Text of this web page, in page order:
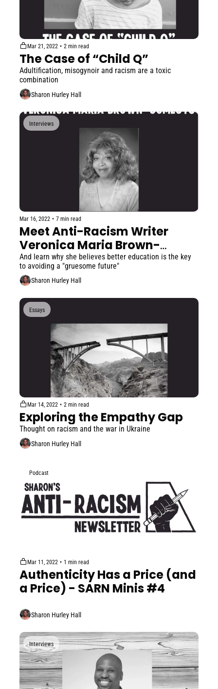
Mar 21, 2022 • 2 min read
The Case of “Child Q”
Adultification, misogynoir and racism are a toxic
combination
Sharon Hurley Hall
Interviews
Mar 16, 2022 • 7 min read
Meet Anti-Racism Writer
Veronica Maria Brown-
Comegys
And learn why she believes better education is the key
to avoiding a "gruesome future"
Sharon Hurley Hall
Essays
Mar 14, 2022 • 2 min read
Exploring the Empathy Gap
Thought on racism and the war in Ukraine
Sharon Hurley Hall
Podcast
Mar 11, 2022 • 1 min read
Authenticity Has a Price (and
a Price) - SARN Minis #4
Sharon Hurley Hall
Interviews